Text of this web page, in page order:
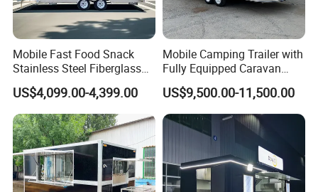
mandatory for registration comes with COC.
CE (Conformity with European):
Basic Certificate for entering European
product meets the main requirements of the
relevant European directives.
Mobile Fast Food Snack
Stainless Steel Fiberglass
Food Kiosk Vending Trailer
Catering Bakery Pizza BBQ
Coffee Juice Food Truck
US$4,099.00-4,399.00
Mobile Camping Trailer with
Fully Equipped Caravan
Street Food Truck
US$9,500.00-11,500.00